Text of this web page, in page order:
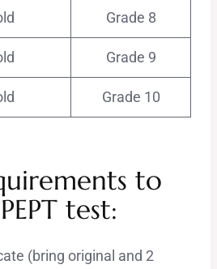
Grade 8
Grade 9
Grade 10
to
test:
(bring original and 2